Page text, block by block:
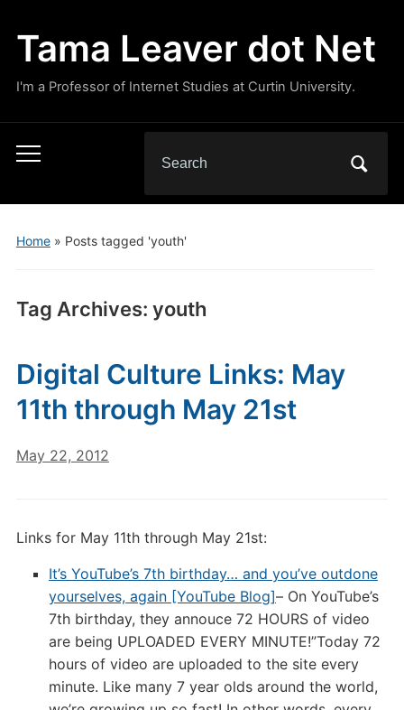
Tama Leaver dot Net
I'm a Professor of Internet Studies at Curtin University.
Toggle
menu
for:
Home» Posts tagged 'youth'
Tag Archives: youth
Digital Culture Links: May
11th through May 21st
May 22, 2012
Links for May 11th through May 21st:
It’s YouTube’s 7th birthday… and you’ve outdone
yourselves, again [YouTube Blog]– On YouTube’s
7th birthday, they annouce 72 HOURS of video
are being UPLOADED EVERY MINUTE!”Today 72
hours of video are uploaded to the site every
minute. Like many 7 year olds around the world,